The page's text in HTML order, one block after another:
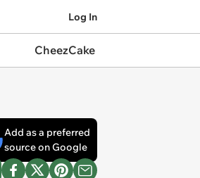
Log In
CheezCake
Add as a preferred
source on Google